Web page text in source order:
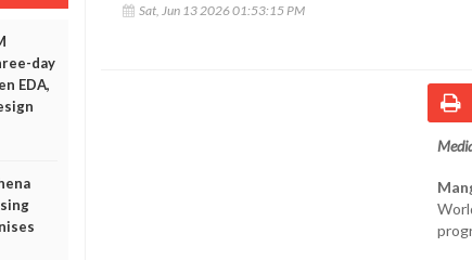
day
EDA,
Sat, Jun 13 2026 01:53:15 PM